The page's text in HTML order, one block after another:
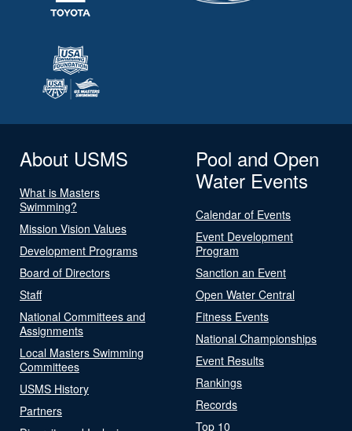
About USMS
What is Masters
Swimming?
Mission Vision Values
Development Programs
Board of Directors
Staff
National Committees and
Assignments
Local Masters Swimming
Committees
USMS History
Partners
Pool and Open
Water Events
Calendar of Events
Event Development
Program
Sanction an Event
Open Water Central
Fitness Events
National Championships
Event Results
Rankings
Records
Top 10